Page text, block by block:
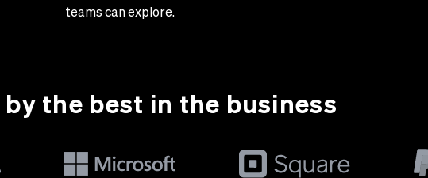
teams can explore.
the best in the business